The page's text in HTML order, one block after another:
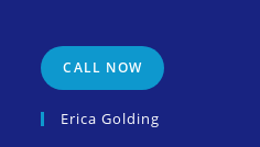
CALL NOW
Erica Golding